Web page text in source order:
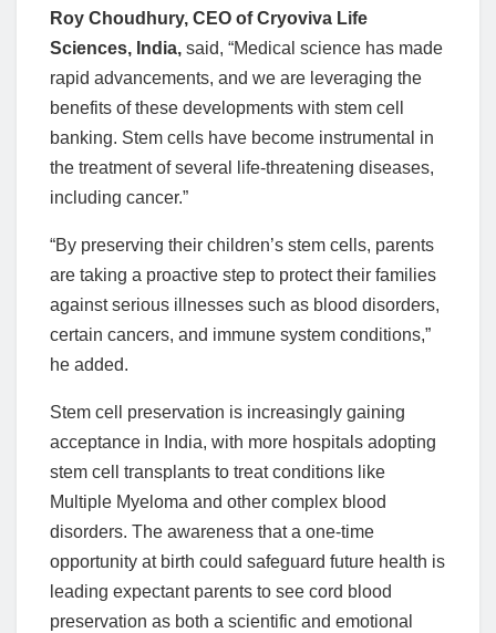
Roy Choudhury, CEO of Cryoviva Life
Sciences, India, said, “Medical science has made
rapid advancements, and we are leveraging the
benefits of these developments with stem cell
banking. Stem cells have become instrumental in
the treatment of several life-threatening diseases,
including cancer.”
“By preserving their children’s stem cells, parents
are taking a proactive step to protect their families
against serious illnesses such as blood disorders,
certain cancers, and immune system conditions,”
he added.
Stem cell preservation is increasingly gaining
acceptance in India, with more hospitals adopting
stem cell transplants to treat conditions like
Multiple Myeloma and other complex blood
disorders. The awareness that a one-time
opportunity at birth could safeguard future health is
leading expectant parents to see cord blood
preservation as both a scientific and emotional